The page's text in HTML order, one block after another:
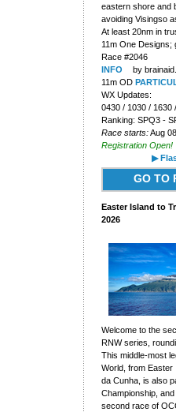
eastern shore and
avoiding Visingso
At least 20nm in
11m One Designs;
Race #2046
INFO
by
11m OD
WX Updates:
0430 / 1030 / 1630
Ranking: SPQ3 -
Race starts:Aug
Registration Open!
▶
GO TO
Easter Island to
2026
Welcome to the
RNW series,
This middle-most
World, from Easter
da Cunha, is also
Championship,
second race of